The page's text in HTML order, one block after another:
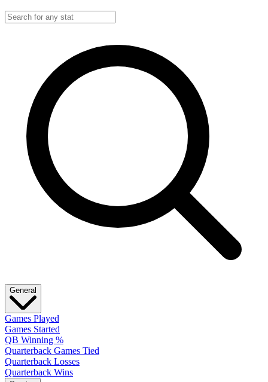
General
Games Played
Games Started
QB Winning %
Quarterback Games Tied
Quarterback Losses
Quarterback Wins